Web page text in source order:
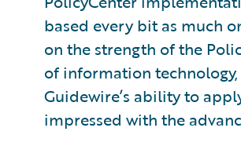
based every bit as much
on the strength of the
of information
Guidewire’s ability to
impressed with the